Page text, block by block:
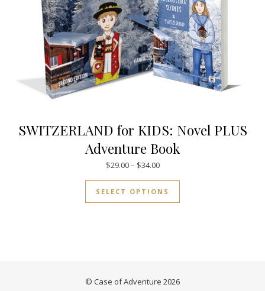
SWITZERLAND for KIDS: Novel PLUS
Adventure Book
$29.00– $34.00Price range: $29.00 through
SELECT OPTIONS
© Case of Adventure 2026